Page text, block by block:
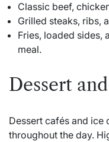
Classic beef,
Grilled steaks, ribs,
Fries, loaded sides,
meal.
Dessert
Dessert cafés and
throughout the day.